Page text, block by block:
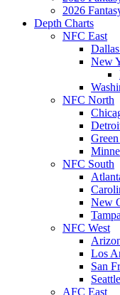
2026
Depth Charts
NFC East
New
NFC North
NFC South
New
NFC West
Los
San
AFC East